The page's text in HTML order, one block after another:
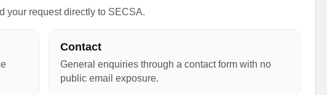
your request directly to SECSA.
Contact
General enquiries through a contact form with no
public email exposure.